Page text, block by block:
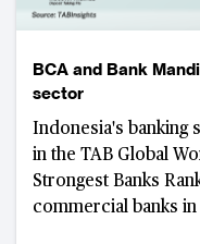
BCA and Bank
sector
Indonesia's banking
in the TAB Global
Strongest Banks
commercial banks